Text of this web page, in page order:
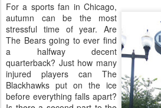
For a sports fan in Chicago,
autumn can be the most
stressful time of year. Are
The Bears going to ever find
a halfway decent
quarterback? Just how many
injured players can The
Blackhawks put on the ice
before everything falls apart?